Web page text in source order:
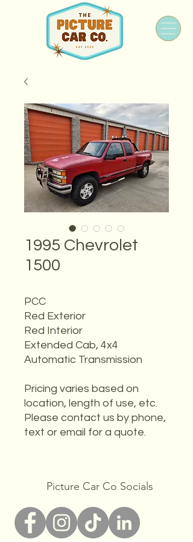
1995 Chevrolet
1500
PCC
Red Exterior
Red Interior
Extended Cab, 4x4
Automatic Transmission
Pricing varies based on
location, length of use, etc.
Please contact us by phone,
text or email for a quote.
Picture Car Co Socials